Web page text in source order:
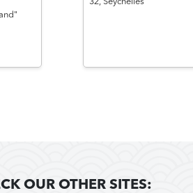
OUR OTHER SITES: